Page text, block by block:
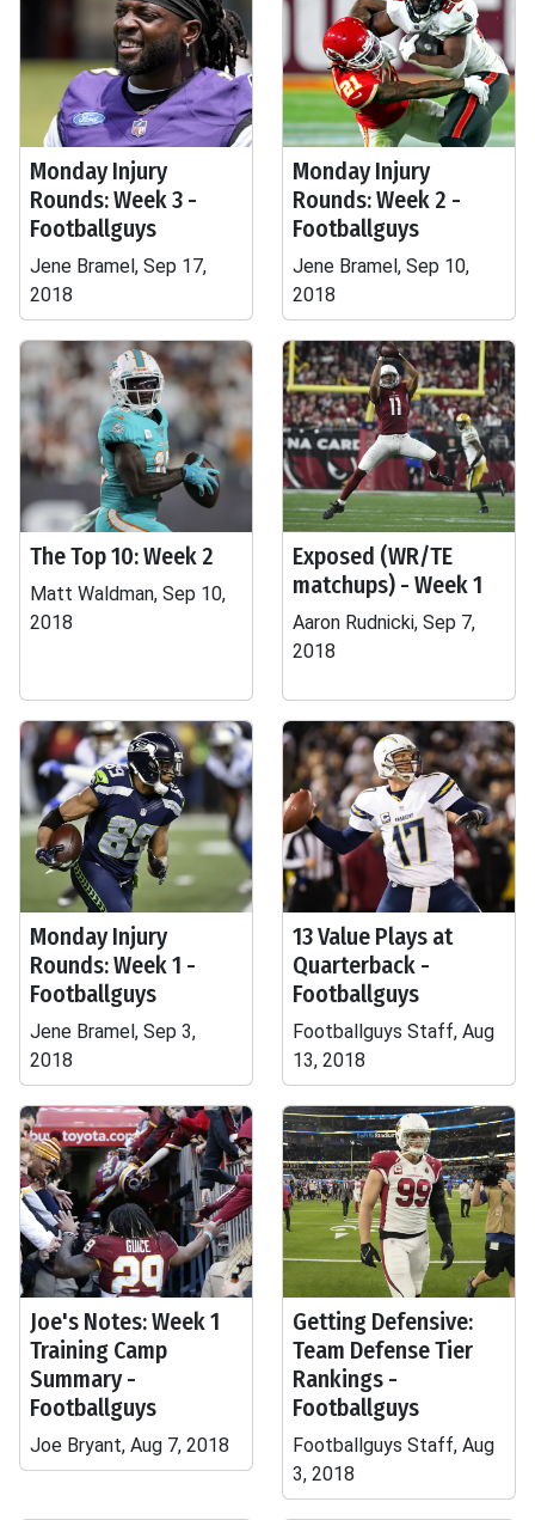
Monday Injury
Rounds: Week 3 -
Footballguys
Jene Bramel, Sep 17,
2018
Monday Injury
Rounds: Week 2 -
Footballguys
Jene Bramel, Sep 10,
2018
The Top 10: Week 2
Matt Waldman, Sep 10,
2018
Exposed (WR/TE
matchups) - Week 1
Aaron Rudnicki, Sep 7,
2018
Monday Injury
Rounds: Week 1 -
Footballguys
Jene Bramel, Sep 3,
2018
13 Value Plays at
Quarterback -
Footballguys
Footballguys Staff, Aug
13, 2018
Joe's Notes: Week 1
Training Camp
Summary -
Footballguys
Joe Bryant, Aug 7, 2018
Getting Defensive:
Team Defense Tier
Rankings -
Footballguys
Footballguys Staff, Aug
3, 2018